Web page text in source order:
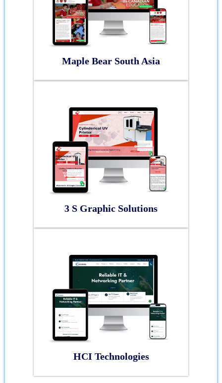
Maple Bear South Asia
3 S Graphic Solutions
HCI Technologies